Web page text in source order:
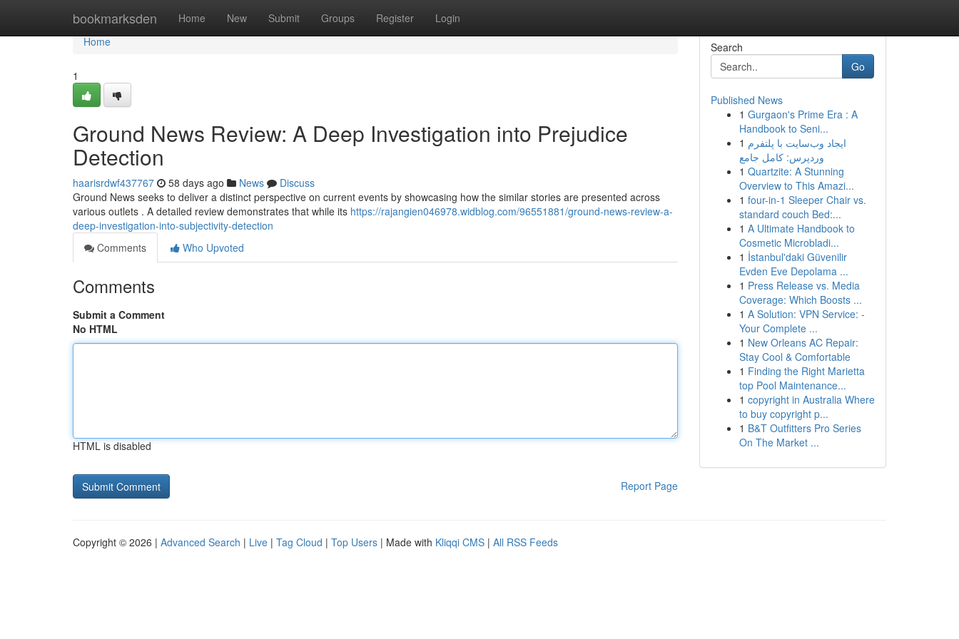
bookmarksden Home New Submit Groups Register Login
Home
Home
1
Ground News Review: A Deep Investigation into Prejudice
Detection
haarisrdwf437767 58 days ago News
Discuss
Ground News seeks to deliver a distinct perspective on current events by showcasing how the similar stories are presented across
various outlets . A detailed review demonstrates that while its https://rajangien046978.widblog.com/96551881/ground-news-review-a-
deep-investigation-into-subjectivity-detection
Comments
Who Upvoted
Comments
Submit a Comment
No HTML
HTML is disabled
Report Page
Search
Go
Published News
1 Gurgaon's Prime Era : A
Handbook to Seni...
1 ایجاد وب‌سایت با پلتفرم
وردپرس: کامل جامع
1 Quartzite: A Stunning
Overview to This Amazi...
1 four-in-1 Sleeper Chair vs.
standard couch Bed:...
1 A Ultimate Handbook to
Cosmetic Microbladi...
1 İstanbul'daki Güvenilir
Evden Eve Depolama ...
1 Press Release vs. Media
Coverage: Which Boosts ...
1 A Solution: VPN Service: -
Your Complete ...
1 New Orleans AC Repair:
Stay Cool & Comfortable
1 Finding the Right Marietta
top Pool Maintenance...
1 copyright in Australia Where
to buy copyright p...
1 B&T Outfitters Pro Series
On The Market ...
Copyright © 2026 | Advanced Search | Live | Tag Cloud | Top Users | Made with Kliqqi CMS | All RSS Feeds